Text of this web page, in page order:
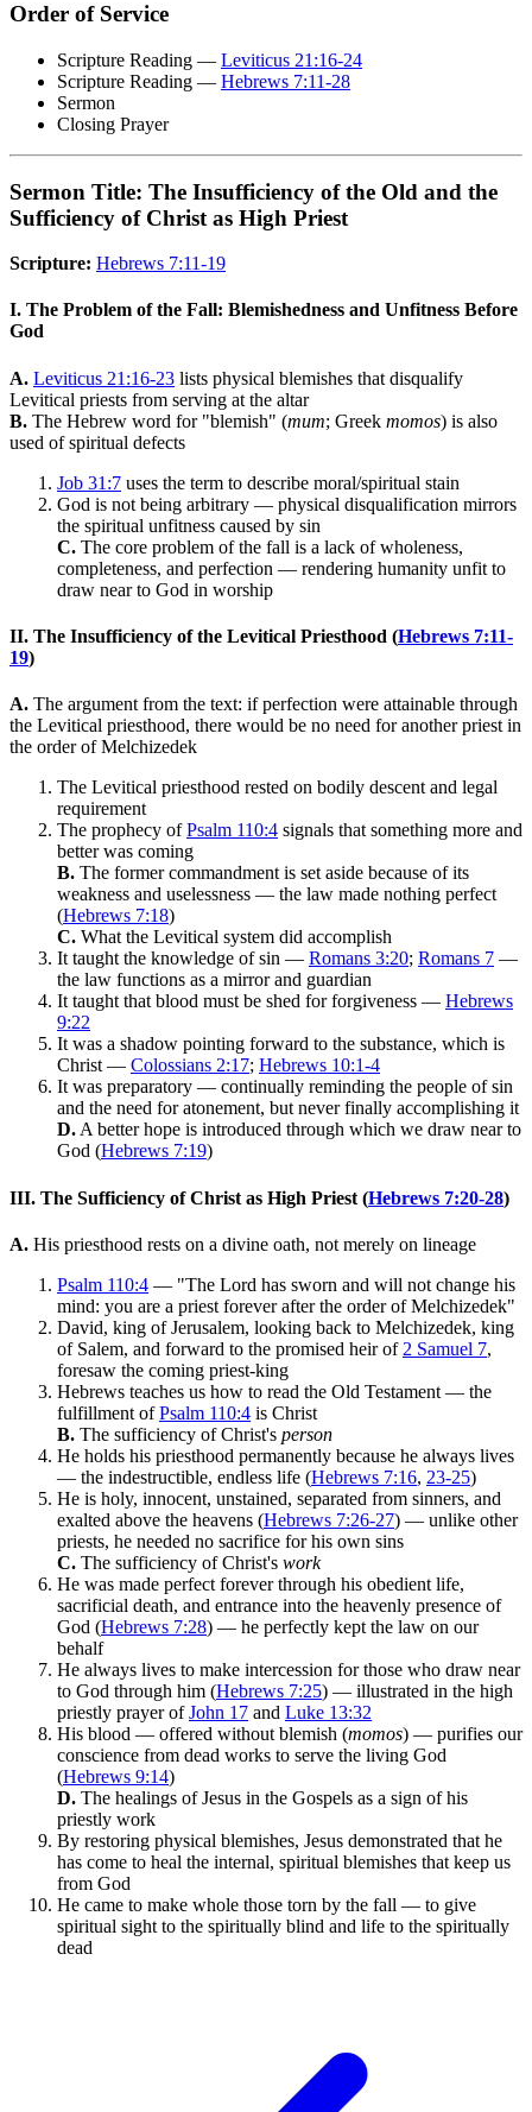
Order of Service
Scripture Reading — Leviticus 21:16-24
Scripture Reading — Hebrews 7:11-28
Sermon
Closing Prayer
Sermon Title: The Insufficiency of the Old and the
Sufficiency of Christ as High Priest
Scripture: Hebrews 7:11-19
I. The Problem of the Fall: Blemishedness and Unfitness Before
God
A. Leviticus 21:16-23 lists physical blemishes that disqualify
Levitical priests from serving at the altar
B. The Hebrew word for "blemish" (mum; Greek momos) is also
used of spiritual defects
Job 31:7 uses the term to describe moral/spiritual stain
God is not being arbitrary — physical disqualification mirrors
the spiritual unfitness caused by sin
C. The core problem of the fall is a lack of wholeness,
completeness, and perfection — rendering humanity unfit to
draw near to God in worship
II. The Insufficiency of the Levitical Priesthood (Hebrews 7:11-
19)
A. The argument from the text: if perfection were attainable through
the Levitical priesthood, there would be no need for another priest in
the order of Melchizedek
The Levitical priesthood rested on bodily descent and legal
requirement
The prophecy ofPsalm 110:4 signals that something more and
better was coming
B. The former commandment is set aside because of its
weakness and uselessness — the law made nothing perfect
(Hebrews 7:18)
C. What the Levitical system did accomplish
It taught the knowledge of sin — Romans 3:20; Romans 7 —
the law functions as a mirror and guardian
It taught that blood must be shed for forgiveness — Hebrews
9:22
It was a shadow pointing forward to the substance, which is
Christ — Colossians 2:17; Hebrews 10:1-4
It was preparatory — continually reminding the people of sin
and the need for atonement, but never finally accomplishing it
D. A better hope is introduced through which we draw near to
God (Hebrews 7:19)
III. The Sufficiency of Christ as High Priest (Hebrews 7:20-28)
A. His priesthood rests on a divine oath, not merely on lineage
Psalm 110:4 — "The Lord has sworn and will not change his
mind: you are a priest forever after the order of Melchizedek"
David, king of Jerusalem, looking back to Melchizedek, king
of Salem, and forward to the promised heir of 2 Samuel 7,
foresaw the coming priest-king
Hebrews teaches us how to read the Old Testament — the
fulfillment ofPsalm 110:4 is Christ
B. The sufficiency of Christ's person
He holds his priesthood permanently because he always lives
— the indestructible, endless life (Hebrews 7:16, 23-25)
He is holy, innocent, unstained, separated from sinners, and
exalted above the heavens (Hebrews 7:26-27) — unlike other
priests, he needed no sacrifice for his own sins
C. The sufficiency of Christ's work
He was made perfect forever through his obedient life,
sacrificial death, and entrance into the heavenly presence of
God (Hebrews 7:28) — he perfectly kept the law on our
behalf
He always lives to make intercession for those who draw near
to God through him (Hebrews 7:25) — illustrated in the high
priestly prayer ofJohn 17 and Luke 13:32
His blood — offered without blemish (momos) — purifies our
conscience from dead works to serve the living God
(Hebrews 9:14)
D. The healings of Jesus in the Gospels as a sign of his
priestly work
By restoring physical blemishes, Jesus demonstrated that he
has come to heal the internal, spiritual blemishes that keep us
from God
He came to make whole those torn by the fall — to give
spiritual sight to the spiritually blind and life to the spiritually
dead